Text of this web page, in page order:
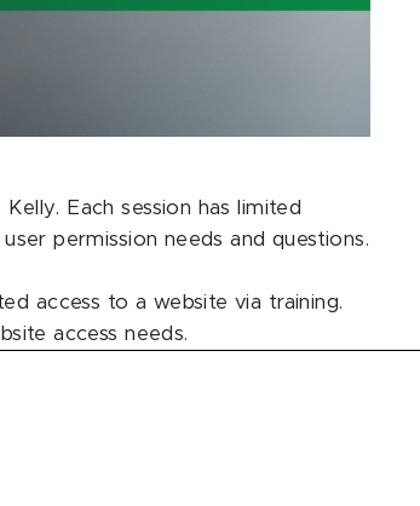
Each session has limited
permission needs and questions.
access to a website via training.
access needs.